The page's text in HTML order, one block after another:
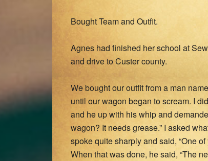
Bought Team and Outfit.
Agnes had finished her school at
and drive to Custer county.
We bought our outfit from a man
until our wagon began to scream. I
and he up with his whip and
wagon? It needs grease.” I asked
spoke quite sharply and said, “One
When that was done, he said, “The